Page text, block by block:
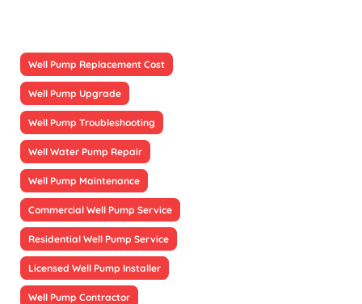
Well Pump Replacement Cost
Well Pump Upgrade
Well Pump Troubleshooting
Well Water Pump Repair
Well Pump Maintenance
Commercial Well Pump Service
Residential Well Pump Service
Licensed Well Pump Installer
Well Pump Contractor